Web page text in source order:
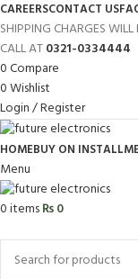
CAREERSCONTACT US
SHIPPING CHARGES
CALL AT0321-0334444
0Compare
0Wishlist
Login / Register
HOMEBUY ON
Menu
0items₨0